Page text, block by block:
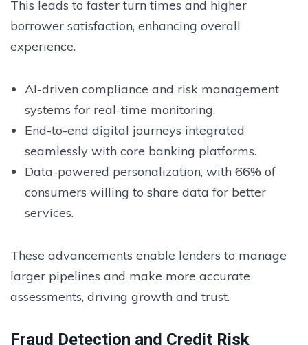
This leads to faster turn times and higher
borrower satisfaction, enhancing overall
experience.
AI-driven compliance and risk management
systems for real-time monitoring.
End-to-end digital journeys integrated
seamlessly with core banking platforms.
Data-powered personalization, with 66% of
consumers willing to share data for better
services.
These advancements enable lenders to manage
larger pipelines and make more accurate
assessments, driving growth and trust.
Fraud Detection and Credit Risk